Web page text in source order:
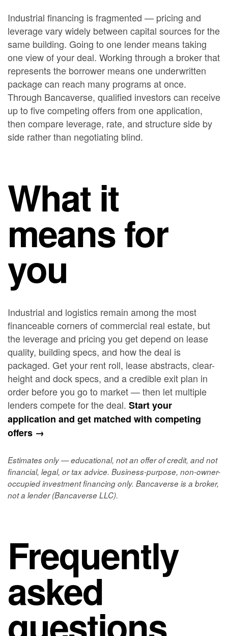
Industrial financing is fragmented — pricing and
leverage vary widely between capital sources for the
same building. Going to one lender means taking
one view of your deal. Working through a broker that
represents the borrower means one underwritten
package can reach many programs at once.
Through Bancaverse, qualified investors can receive
up to five competing offers from one application,
then compare leverage, rate, and structure side by
side rather than negotiating blind.
What it
means for
you
Industrial and logistics remain among the most
financeable corners of commercial real estate, but
the leverage and pricing you get depend on lease
quality, building specs, and how the deal is
packaged. Get your rent roll, lease abstracts, clear-
height and dock specs, and a credible exit plan in
order before you go to market — then let multiple
lenders compete for the deal. Start your
application and get matched with competing
offers →
Estimates only — educational, not an offer of credit, and not
financial, legal, or tax advice. Business-purpose, non-owner-
occupied investment financing only. Bancaverse is a broker,
not a lender (Bancaverse LLC).
Frequently
asked